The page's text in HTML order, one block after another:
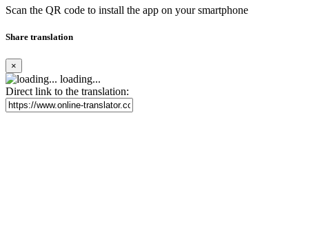
Scan the QR code to install the app on your smartphone
Share translation
×
loading...
Direct link to the translation: